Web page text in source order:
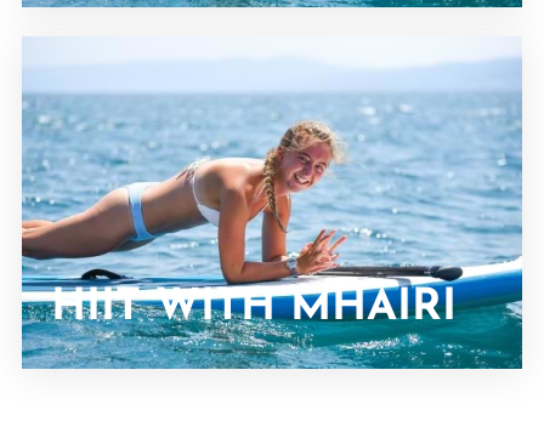
HIIT WITH MHAIRI